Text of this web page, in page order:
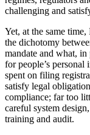
challenging and
Yet, at the same
the dichotomy
mandate and what,
for people’s
spent on filing
satisfy legal
compliance; far too
careful system
training and audit.